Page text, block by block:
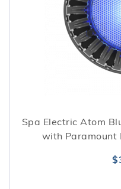
Spa Electric Atom
with